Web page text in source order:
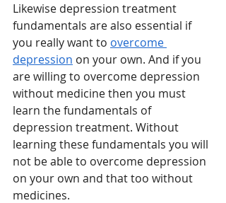
Likewise depression treatment
fundamentals are also essential if
you really want to overcome
depression on your own. And if you
are willing to overcome depression
without medicine then you must
learn the fundamentals of
depression treatment. Without
learning these fundamentals you will
not be able to overcome depression
on your own and that too without
medicines.